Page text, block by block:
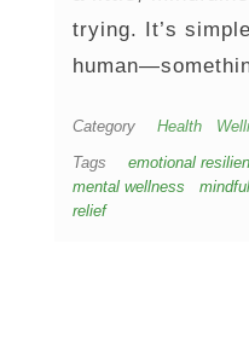
trying. It’s
Category Health
Tags
emotional
mental wellness
relief